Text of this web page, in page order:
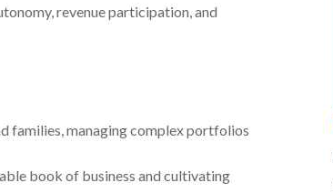
revenue participation, and
families, managing complex portfolios
book of business and cultivating